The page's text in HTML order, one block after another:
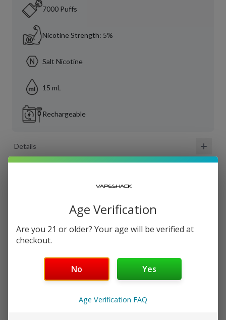
7000 Puffs
Nicotine Strength: 5%
Salt Nicotine
15 mL
Rechargeable
Details
Customer Reviews
4.0 out of 5 ·
Scott G Nov 25, 2023
Age Verification
Are you 21 or older? Your age will be verified at
checkout.
No Yes
Age Verification FAQ